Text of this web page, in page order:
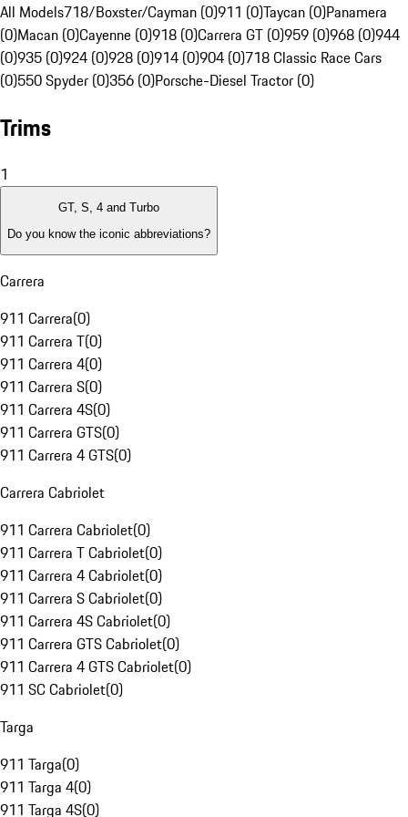
All Models718/Boxster/Cayman (0)911 (0)Taycan (0)Panamera
(0)Macan (0)Cayenne (0)918 (0)Carrera GT (0)959 (0)968 (0)944
(0)935 (0)924 (0)928 (0)914 (0)904 (0)718 Classic Race Cars
(0)550 Spyder (0)356 (0)Porsche-Diesel Tractor (0)
Trims
1
GT, S, 4 and Turbo
Do you know the iconic abbreviations?
Carrera
911 Carrera(0)
911 Carrera T(0)
911 Carrera 4(0)
911 Carrera S(0)
911 Carrera 4S(0)
911 Carrera GTS(0)
911 Carrera 4 GTS(0)
Carrera Cabriolet
911 Carrera Cabriolet(0)
911 Carrera T Cabriolet(0)
911 Carrera 4 Cabriolet(0)
911 Carrera S Cabriolet(0)
911 Carrera 4S Cabriolet(0)
911 Carrera GTS Cabriolet(0)
911 Carrera 4 GTS Cabriolet(0)
911 SC Cabriolet(0)
Targa
911 Targa(0)
911 Targa 4(0)
911 Targa 4S(0)